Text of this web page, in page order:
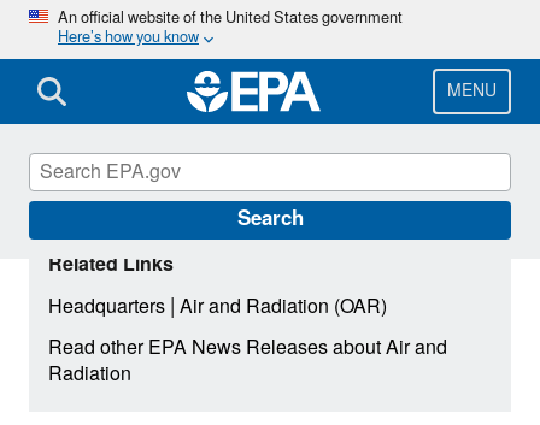
Skip
main
content
An official website of the United States government
Here’s how you know
MENU
Search
Related Links
Headquarters|Air and Radiation (OAR)
Read other EPA News Releases about Air and
Radiation